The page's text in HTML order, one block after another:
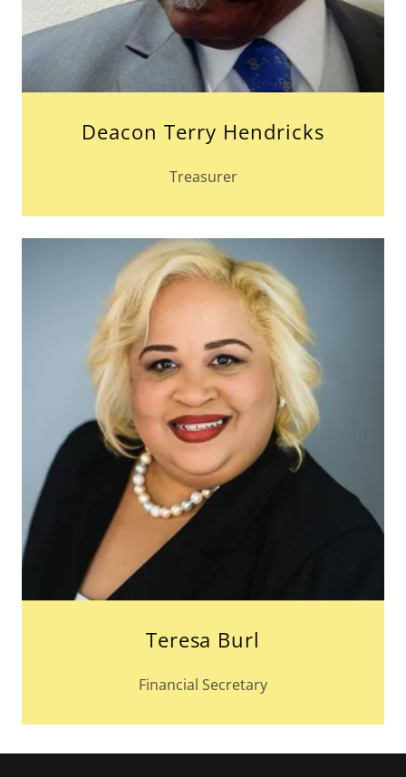
Deacon Terry Hendricks
Treasurer
Teresa Burl
Financial Secretary